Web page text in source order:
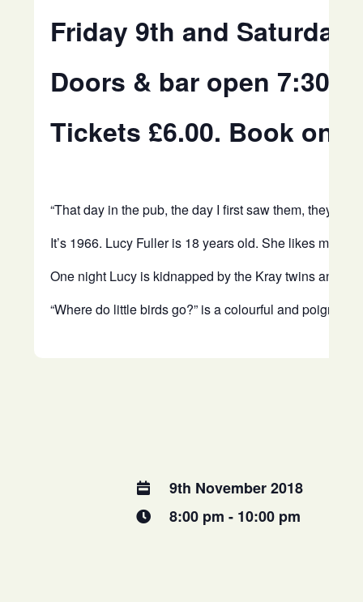
Friday 9th and Saturday
Doors & bar open
Tickets £6.00. Book
“That day in the pub, the day I first saw them, they
It’s 1966. Lucy Fuller is 18 years old. She likes
One night Lucy is kidnapped by the Kray twins and
“Where do little birds go?” is a colourful and
9th November 2018
8:00 pm - 10:00 pm